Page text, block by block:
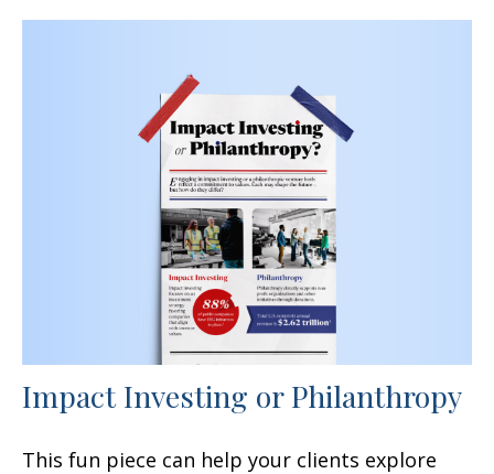
Impact Investing or Philanthropy
This fun piece can help your clients explore